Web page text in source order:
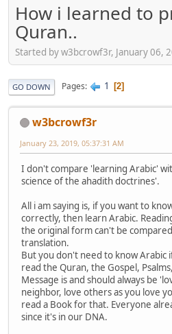
How i learned to
Quran..
Started by w3bcrowf3r, January 06,
GO DOWN Pages 1 2
w3bcrowf3r
January 23, 2019, 05:37:31 AM
I don't compare 'learning Arabic'
science of the ahadith doctrines'.
All i am saying is, if you want to
correctly, then learn Arabic.
the original form can't be
translation.
But you don't need to know Arabic
read the Quran, the Gospel,
Message is and should always be
neighbor, love others as you love
read a Book for that. Everyone
since it's in our DNA.